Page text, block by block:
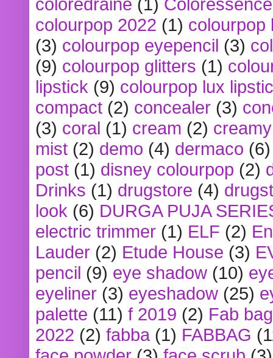
colourpop 2022 (1) colourpop
(3) colourpop eyepencil (3)
(9) colourpop glitters (1)
lipstick (9) colourpop lux
compact (2) concealer (3)
(3) coral (1) cream (2)
mist (2) demo (4) dermaco (6)
post (1) disney colourpop (2)
Drinks (1) drugstore (4)
look (6) DURGA PUJA
electric trimmer (1) ELF (2)
Lauder (2) Etude House (3)
pencil (9) eye shadow (10)
eyeliner (3) eyeshadow (25)
palette (11) f 2019 (2) Fab bag
2022 (2) fabba (1) FABBAG